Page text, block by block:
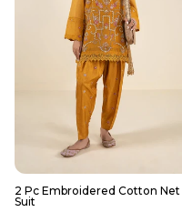
2 Pc Embroidered Cotton Net
Suit